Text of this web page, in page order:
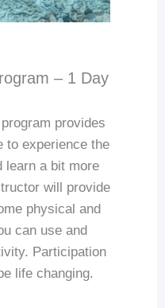
– 1 Day
provides
to experience the
learn a bit more
will provide
physical and
can use and
Participation
life changing.